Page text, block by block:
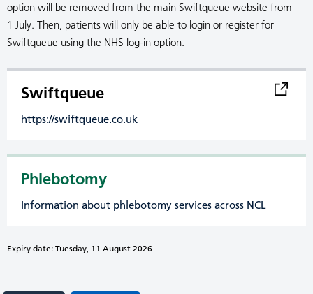
option will be removed from the main Swiftqueue website from
1 July. Then, patients will only be able to login or register for
Swiftqueue using the NHS log-in option.
Swiftqueue
https://swiftqueue.co.uk
Phlebotomy
Information about phlebotomy services across NCL
Expiry date: Tuesday, 11 August 2026